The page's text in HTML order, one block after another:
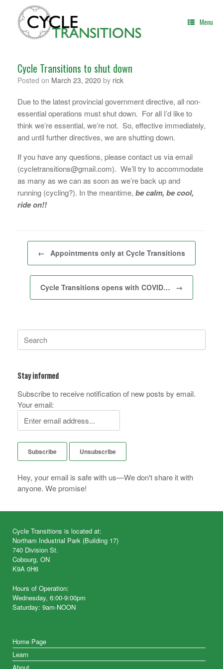
content
Menu
Cycle Transitions to shut down
Posted on March 23, 2020 by rick
Due to the latest provincial government directive, all non-
essential operations must shut down. For all I’d like to
think we’re essential, we’re not. So, effective immediately,
and until further directives, we are shutting down.
If you have any questions, please contact us via email
(cycletransitions@gmail.com). We’ll try to accommodate
as many as we can as soon as we’re back up and
running (cycling?). In the meantime, be calm, be cool,
ride on!!
Post navigation
← Appointments only at Cycle Transitions
Cycle Transitions opens with COVID… →
for:
Stay informed
Subscribe to receive notification of new posts by email.
Your email:
Hey, your email is safe with us—We don't share it with
anyone. We promise!
Cycle Transitions is located at:
Northam Industrial Park (Building 17)
740 Division St.
Cobourg, ON
K9A 0H6
Hours of Operation:
Wednesday, 6:00-9:00pm
Saturday: 9am-NOON
Home Page
Learn
About